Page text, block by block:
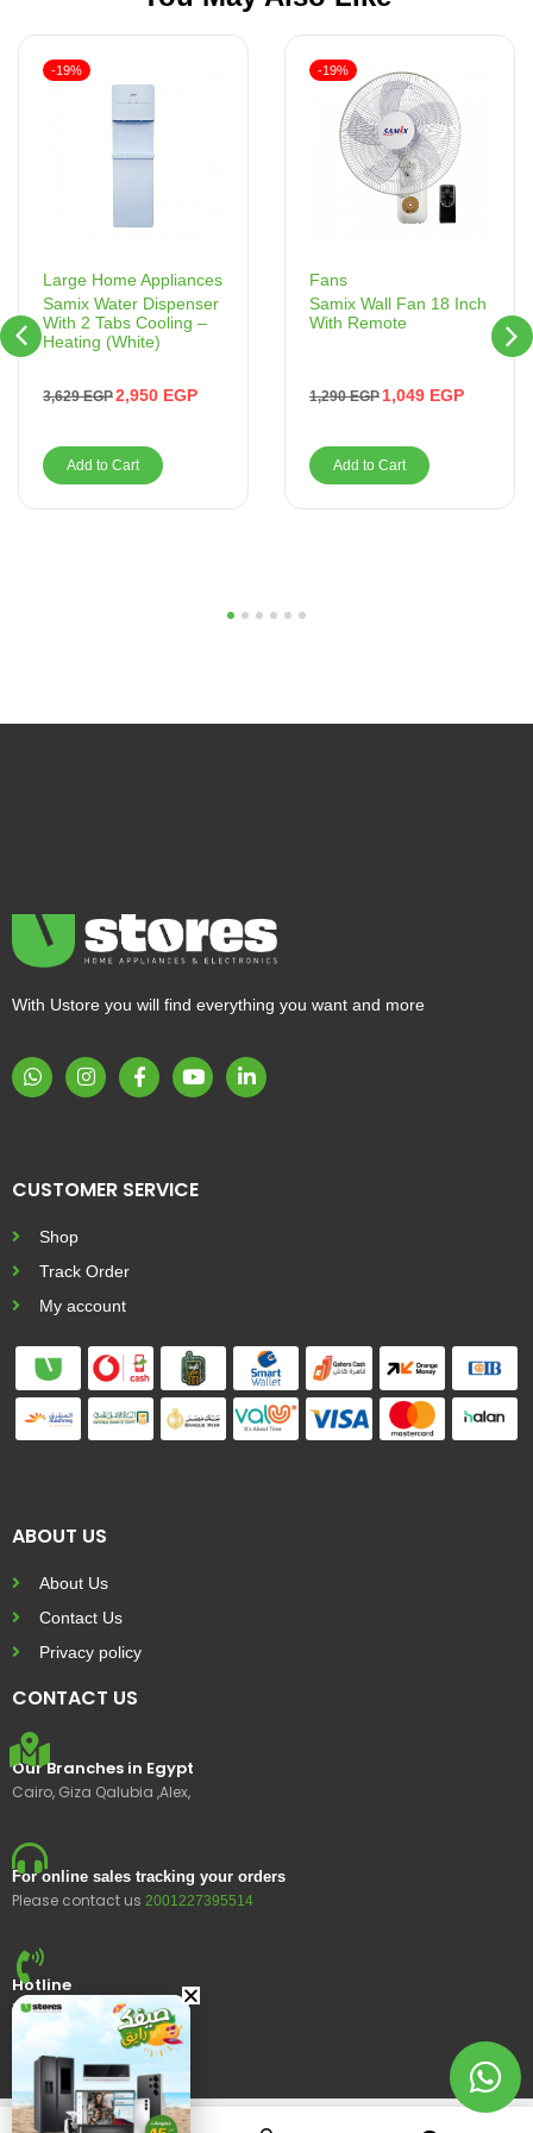
Large Home Appliances
Samix Water Dispenser
With 2 Tabs Cooling –
Heating (White)
3,629EGP2,950 EGP
-19%
Add to Cart
Fans
Samix Wall Fan 18 Inch
With Remote
1,290EGP 1,049 EGP
-19%
Add to Cart
5 6
With Ustore you will find everything you want and more
CUSTOMER SERVICE
Shop
Track Order
My account
ABOUT US
About Us
Contact Us
Privacy policy
CONTACT US
Our Branches in Egypt
Cairo, Giza Qalubia ,Alex,
For online sales tracking your orders
Please contact us 2001227395514
Hotline
15400